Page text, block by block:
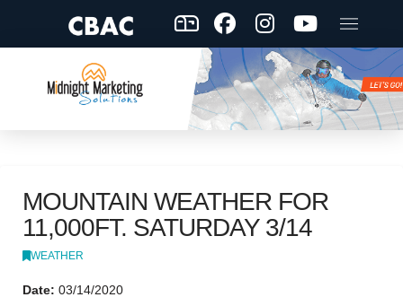
MOUNTAIN WEATHER FOR
11,000FT. SATURDAY 3/14
WEATHER
Date: 03/14/2020